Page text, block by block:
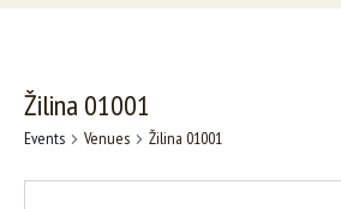
Žilina 01001
Events Venues Žilina 01001